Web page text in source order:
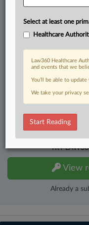
and industries. Law360
updated hourly on
Full-text searches on
No-fee downloads of
TRY
View
Already a
Select at least one
Healthcare
Law360 Healthcare
and events that we
You’ll be able to
We take your privacy
Start Reading